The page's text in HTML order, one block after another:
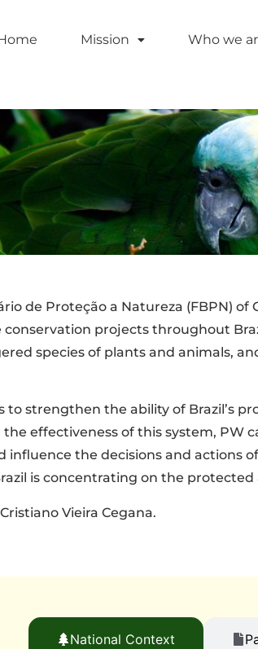
Mission Who we
de Proteção a Natureza (FBPN)
projects throughout
species of plants and animals,
strengthen the ability of Brazil’s
effectiveness of this system, PW
the decisions and actions
is concentrating on the
Vieira Cegana.
National Context